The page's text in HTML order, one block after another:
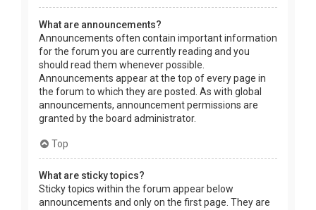
What are announcements?
Announcements often contain important information
for the forum you are currently reading and you
should read them whenever possible.
Announcements appear at the top of every page in
the forum to which they are posted. As with global
announcements, announcement permissions are
granted by the board administrator.
Top
What are sticky topics?
Sticky topics within the forum appear below
announcements and only on the first page. They are